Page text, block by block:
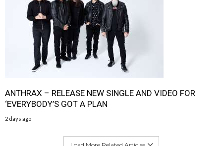
ANTHRAX – RELEASE NEW SINGLE AND VIDEO FOR
‘EVERYBODY’S GOT A PLAN
2 days ago